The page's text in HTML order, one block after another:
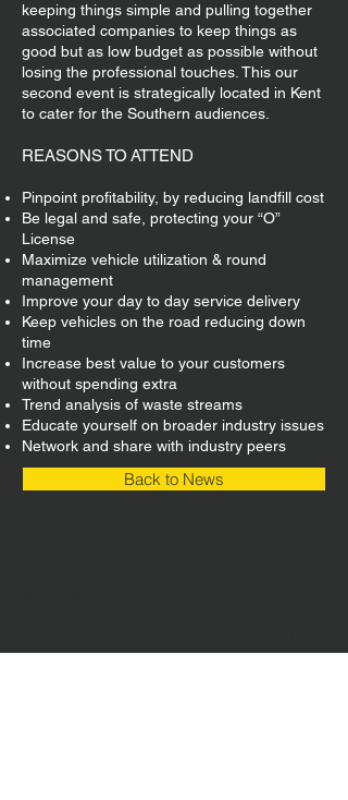
keeping things simple and pulling together
associated companies to keep things as
good but as low budget as possible without
losing the professional touches. This our
second event is strategically located in Kent
to cater for the Southern audiences.
REASONS TO ATTEND
Pinpoint profitability, by reducing landfill cost
Be legal and safe, protecting your “O”
License
Maximize vehicle utilization & round
management
Improve your day to day service delivery
Keep vehicles on the road reducing down
time
Increase best value to your customers
without spending extra
Trend analysis of waste streams
Educate yourself on broader industry issues
Network and share with industry peers
Back to News
Reading,RG4 5AF